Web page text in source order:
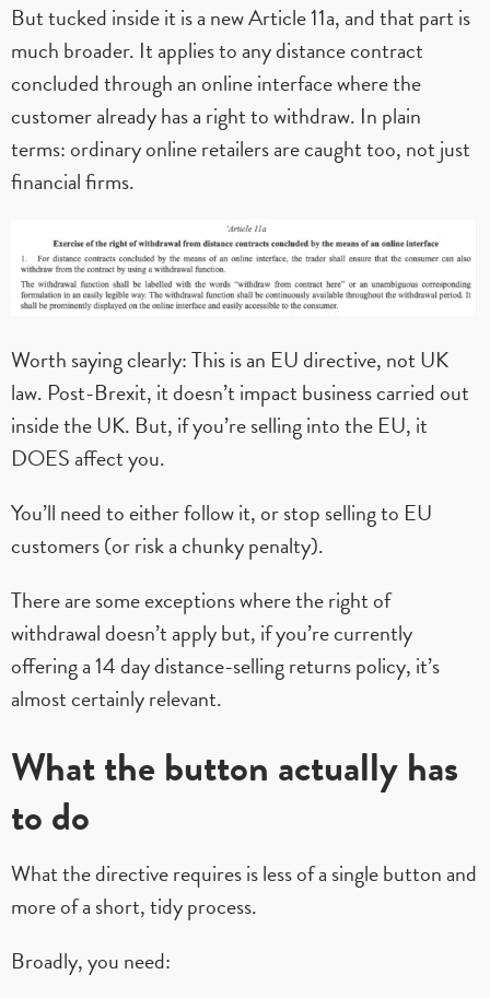
But tucked inside it is a new Article 11a, and that part is
much broader. It applies to any distance contract
concluded through an online interface where the
customer already has a right to withdraw. In plain
terms: ordinary online retailers are caught too, not just
financial firms.
Worth saying clearly: This is an EU directive, not UK
law. Post-Brexit, it doesn’t impact business carried out
inside the UK. But, if you’re selling into the EU, it
DOES affect you.
You’ll need to either follow it, or stop selling to EU
customers (or risk a chunky penalty).
There are some exceptions where the right of
withdrawal doesn’t apply but, if you’re currently
offering a 14 day distance-selling returns policy, it’s
almost certainly relevant.
What the button actually has
to do
What the directive requires is less of a single button and
more of a short, tidy process.
Broadly, you need: